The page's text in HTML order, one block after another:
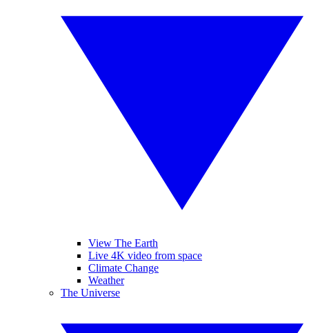
View The Earth
Live 4K video from space
Climate Change
Weather
The Universe